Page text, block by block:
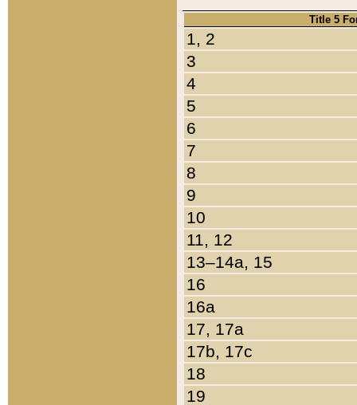
Title 5
1, 2
3
4
5
6
7
8
9
10
11, 12
13–14a, 15
16
16a
17, 17a
17b, 17c
18
19